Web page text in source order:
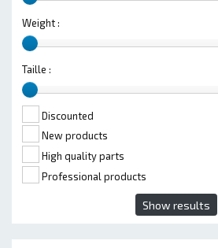
Weight :
Taille :
Discounted
New products
High quality parts
Professional products
Show results